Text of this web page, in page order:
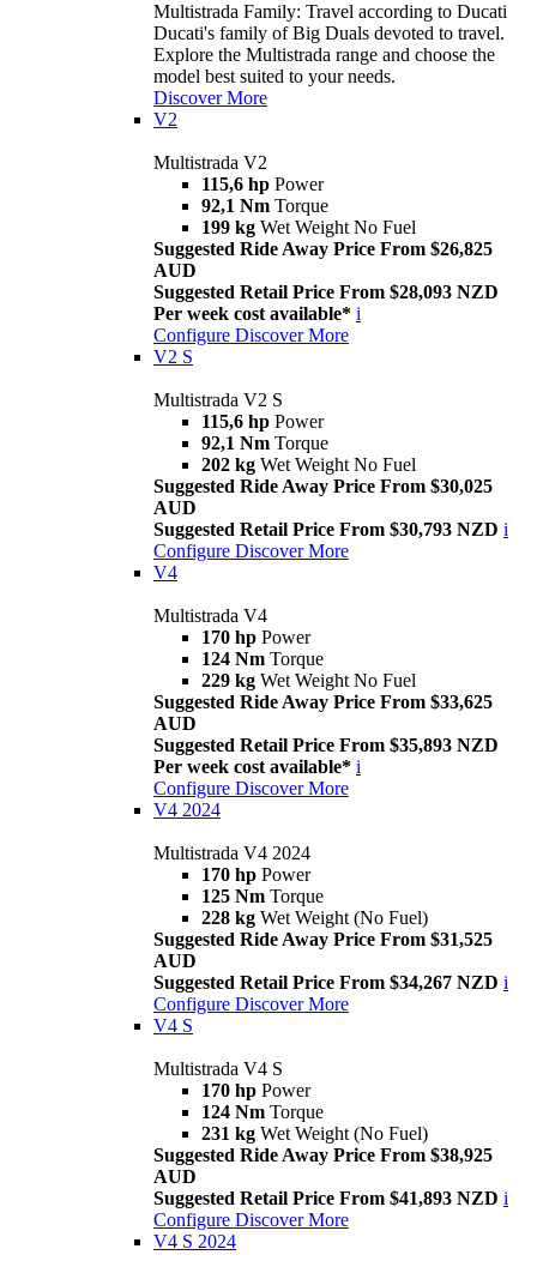
Multistrada Family: Travel according to Ducati
Ducati's family of Big Duals devoted to travel.
Explore the Multistrada range and choose the
model best suited to your needs.
Discover More
V2
Multistrada V2
115,6 hp Power
92,1 Nm Torque
199 kg Wet Weight No Fuel
Suggested Ride Away Price From $26,825
AUD
Suggested Retail Price From $28,093 NZD
Per week cost available* i
Configure Discover More
V2 S
Multistrada V2 S
115,6 hp Power
92,1 Nm Torque
202 kg Wet Weight No Fuel
Suggested Ride Away Price From $30,025
AUD
Suggested Retail Price From $30,793 NZD i
Configure Discover More
V4
Multistrada V4
170 hp Power
124 Nm Torque
229 kg Wet Weight No Fuel
Suggested Ride Away Price From $33,625
AUD
Suggested Retail Price From $35,893 NZD
Per week cost available* i
Configure Discover More
V4 2024
Multistrada V4 2024
170 hp Power
125 Nm Torque
228 kg Wet Weight (No Fuel)
Suggested Ride Away Price From $31,525
AUD
Suggested Retail Price From $34,267 NZD i
Configure Discover More
V4 S
Multistrada V4 S
170 hp Power
124 Nm Torque
231 kg Wet Weight (No Fuel)
Suggested Ride Away Price From $38,925
AUD
Suggested Retail Price From $41,893 NZD i
Configure Discover More
V4 S 2024